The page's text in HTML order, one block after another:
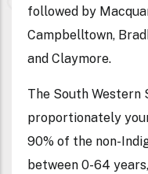
followed by
Campbelltown,
and Claymore.
The South Western
proportionately
90% of the non-
between 0-64